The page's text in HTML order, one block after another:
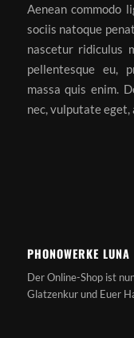
Aenean commodo
sociis natoque
nascetur ridiculus
pellentesque eu,
massa quis enim.
nec, vulputate
PHONOWERKE LUNA
Der Online-Shop ist
Glatzenkur und Euer